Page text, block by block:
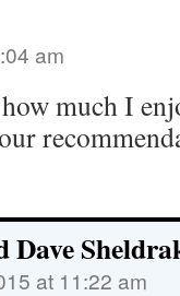
am
how much I
Dave
at 11:22 am